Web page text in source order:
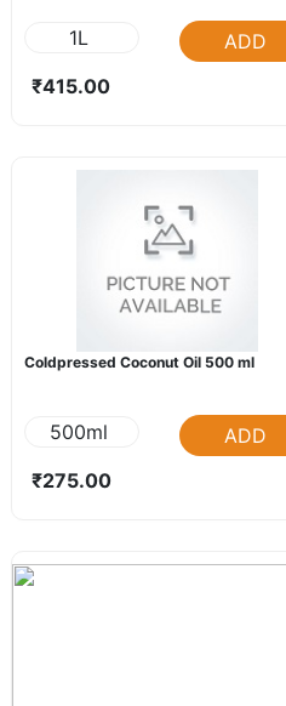
1L
ADD
₹415.00
Coldpressed Coconut Oil 500 ml
500ml
ADD
₹275.00